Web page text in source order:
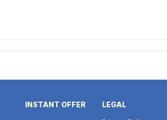
INSTANT OFFER LEGAL